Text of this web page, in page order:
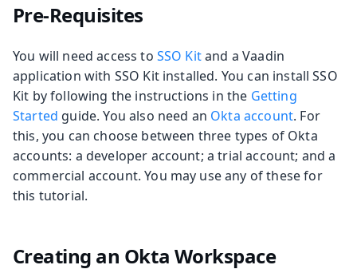
Pre-Requisites
You will need access to SSO Kitand a Vaadin
application with SSO Kit installed. You can install SSO
Kit by following the instructions in the Getting
Started guide. You also need an Okta account. For
this, you can choose between three types of Okta
accounts: a developer account; a trial account; and a
commercial account. You may use any of these for
this tutorial.
Creating an Okta Workspace